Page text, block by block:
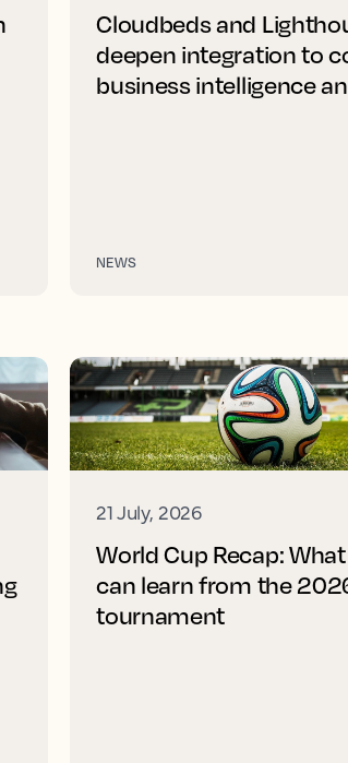
Cloudbeds and
deepen integration to
business intelligence
NEWS
21 July, 2026
World Cup Recap:
can learn from the
tournament